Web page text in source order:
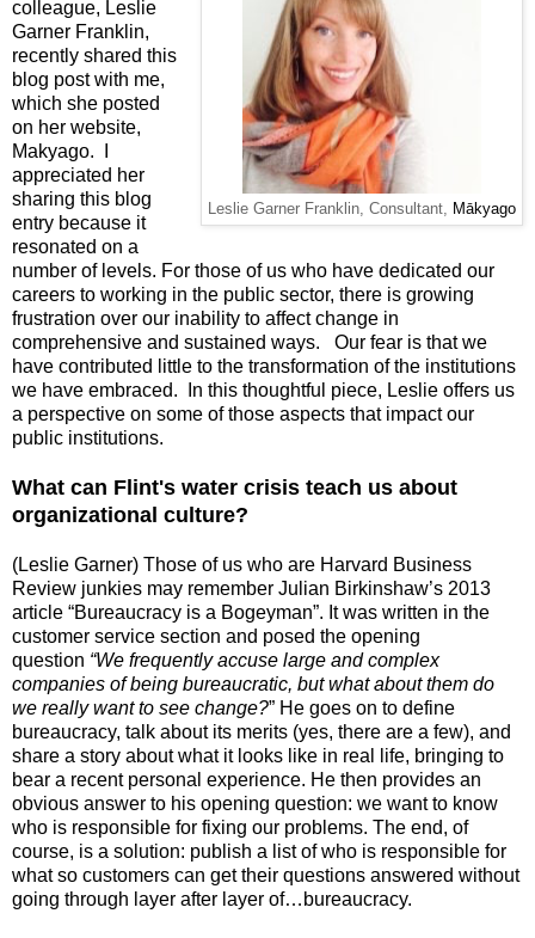
Leslie Garner Franklin, Consultant, Mākyago
colleague, Leslie
Garner Franklin,
recently shared this
blog post with me,
which she posted
on her website,
Makyago. I
appreciated her
sharing this blog
entry because it
resonated on a
number of levels. For those of us who have dedicated our
careers to working in the public sector, there is growing
frustration over our inability to affect change in
comprehensive and sustained ways. Our fear is that we
have contributed little to the transformation of the institutions
we have embraced. In this thoughtful piece, Leslie offers us
a perspective on some of those aspects that impact our
public institutions.
What can Flint's water crisis teach us about
organizational culture?
(Leslie Garner) Those of us who are Harvard Business
Review junkies may remember Julian Birkinshaw’s 2013
article “Bureaucracy is a Bogeyman”. It was written in the
customer service section and posed the opening
question “We frequently accuse large and complex
companies of being bureaucratic, but what about them do
we really want to see change?” He goes on to define
bureaucracy, talk about its merits (yes, there are a few), and
share a story about what it looks like in real life, bringing to
bear a recent personal experience. He then provides an
obvious answer to his opening question: we want to know
who is responsible for fixing our problems. The end, of
course, is a solution: publish a list of who is responsible for
what so customers can get their questions answered without
going through layer after layer of…bureaucracy.